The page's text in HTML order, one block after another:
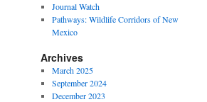
Journal Watch
Pathways: Wildlife Corridors of New
Mexico
Archives
March 2025
September 2024
December 2023